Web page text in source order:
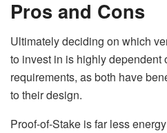
Pros and Cons
Ultimately deciding on which
to invest in is highly dependent
requirements, as both have
to their design.
Proof-of-Stake is far less